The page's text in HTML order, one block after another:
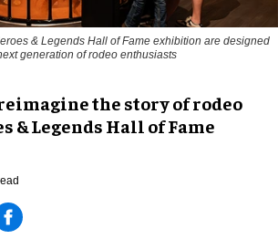
& Legends Hall of Fame exhibition are designed
generation of rodeo enthusiasts
the story of rodeo
& Legends Hall of Fame